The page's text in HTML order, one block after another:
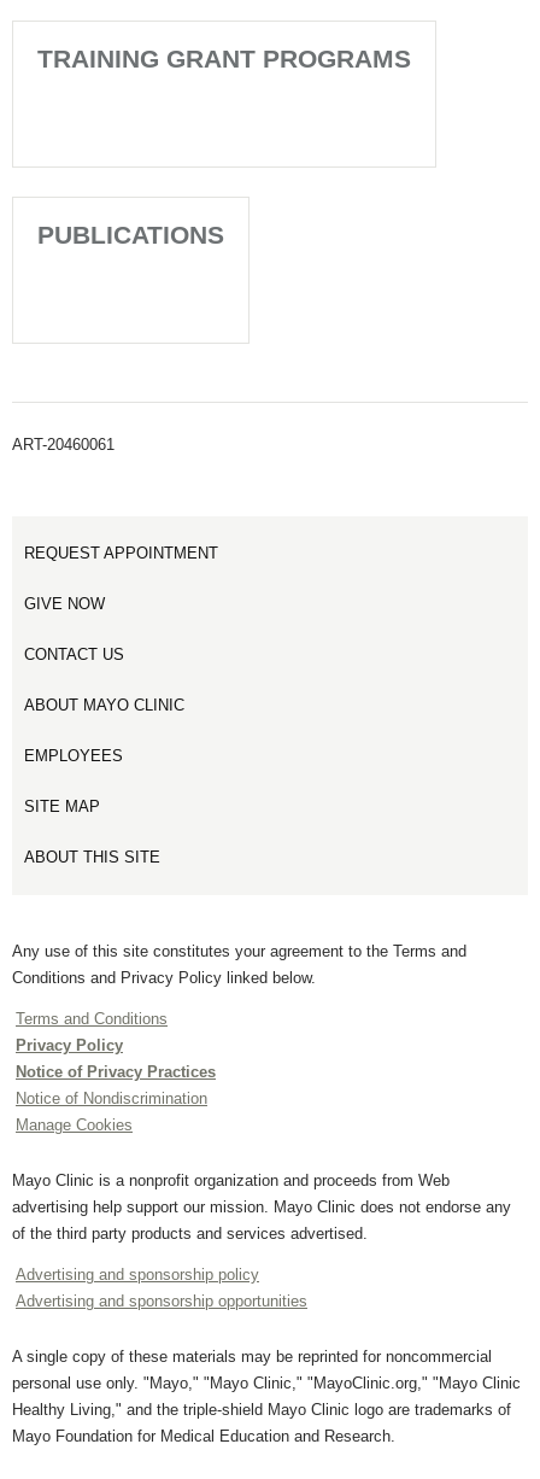
TRAINING GRANT PROGRAMS
PUBLICATIONS
ART-20460061
REQUEST APPOINTMENT
GIVE NOW
CONTACT US
ABOUT MAYO CLINIC
EMPLOYEES
SITE MAP
ABOUT THIS SITE
Any use of this site constitutes your agreement to the Terms and
Conditions and Privacy Policy linked below.
Terms and Conditions
Privacy Policy
Notice of Privacy Practices
Notice of Nondiscrimination
Manage Cookies
Mayo Clinic is a nonprofit organization and proceeds from Web
advertising help support our mission. Mayo Clinic does not endorse any
of the third party products and services advertised.
Advertising and sponsorship policy
Advertising and sponsorship opportunities
A single copy of these materials may be reprinted for noncommercial
personal use only. "Mayo," "Mayo Clinic," "MayoClinic.org," "Mayo Clinic
Healthy Living," and the triple-shield Mayo Clinic logo are trademarks of
Mayo Foundation for Medical Education and Research.